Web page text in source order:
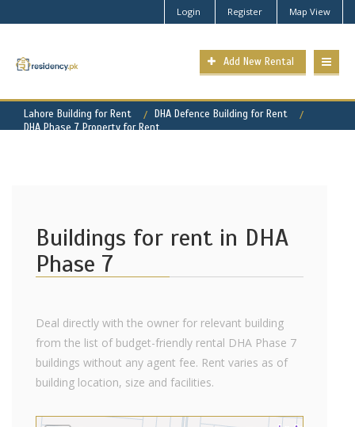
Login Register Map View
Add New Rental
Lahore Building for Rent
DHA Defence Building for Rent
DHA Phase 7 Property for Rent
Buildings for rent in DHA
Phase 7
Deal directly with the owner for relevant building
from the list of budget-friendly rental DHA Phase 7
buildings without any agent fee. Rent varies as of
building location, size and facilities.